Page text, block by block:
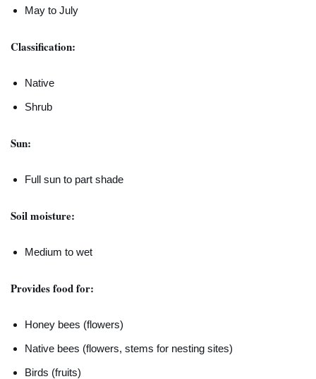
May to July
Classification:
Native
Shrub
Sun:
Full sun to part shade
Soil moisture:
Medium to wet
Provides food for:
Honey bees (flowers)
Native bees (flowers, stems for nesting sites)
Birds (fruits)